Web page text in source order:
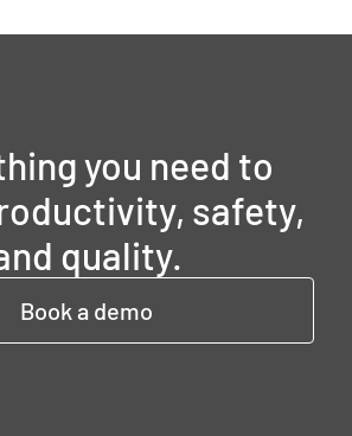
you need to
safety,
quality.
Book a demo